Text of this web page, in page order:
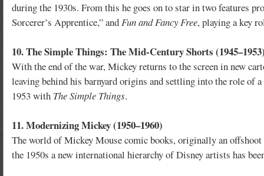
during the 1930s. From this he goes on to star in two features
Sorcerer’s Apprentice,” andFun and Fancy Free, playing a key
10. The Simple Things: The Mid-Century Shorts
With the end of the war, Mickey returns to the screen in new
leaving behind his barnyard origins and settling into the role of
1953 with The Simple Things.
11. Modernizing Mickey (1950–1960)
The world of Mickey Mouse comic books, originally an
the 1950s a new international hierarchy of Disney artists has